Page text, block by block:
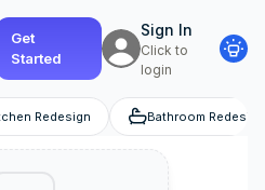
Get
Started
Sign In
Click to
login
Redesign Bathroom Redesign